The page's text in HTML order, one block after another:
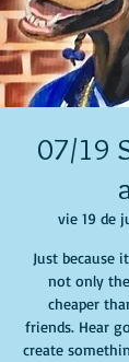
07/19
vie 19 de
Just because
not only
cheaper
friends. Hear
create